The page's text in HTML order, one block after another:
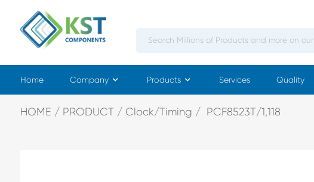
Home Company Products Services Quality
HOME PRODUCT Clock/Timing PCF8523T/1,118